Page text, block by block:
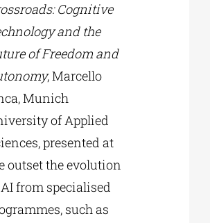
Cognitive
and the
of Freedom and
, Marcello
Munich
of Applied
presented at
outset the evolution
from specialised
such as